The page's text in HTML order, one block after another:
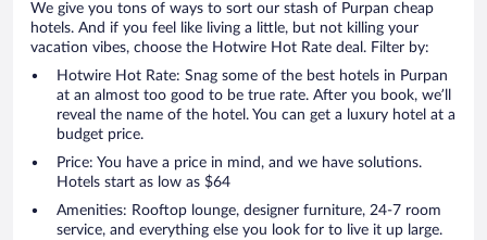
We give you tons of ways to sort our stash of Purpan cheap
hotels. And if you feel like living a little, but not killing your
vacation vibes, choose the Hotwire Hot Rate deal. Filter by:
Hotwire Hot Rate: Snag some of the best hotels in Purpan
at an almost too good to be true rate. After you book, we’ll
reveal the name of the hotel. You can get a luxury hotel at a
budget price.
Price: You have a price in mind, and we have solutions.
Hotels start as low as $64
Amenities: Rooftop lounge, designer furniture, 24-7 room
service, and everything else you look for to live it up large.